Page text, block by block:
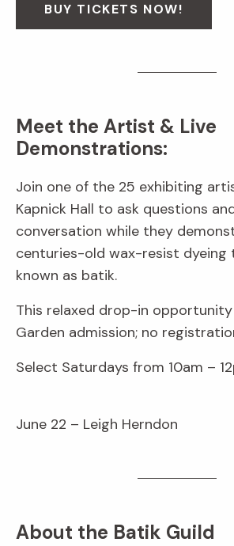
BUY TICKETS NOW!
Meet the Artist & Live
Demonstrations:
Join one of the 25 exhibiting
Kapnick Hall to ask questions
conversation while they
centuries-old wax-resist dyeing
known as batik.
This relaxed drop-in
Garden admission; no
Select Saturdays from 10am –
June 22 – Leigh Herndon
About the Batik Guild